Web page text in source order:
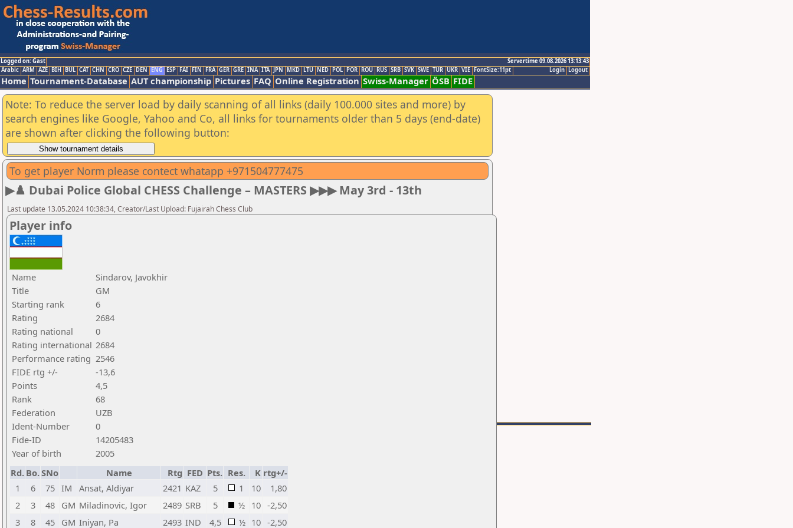
Logged on: Gast
Servertime 09.08.2026 13:13:43
Logout
Login
Arabic ARM AZE BIH BUL CAT CHN CRO CZE DEN ENG ESP FAI FIN FRA GER GRE INA ITA JPN MKD LTU NED POL POR ROU RUS SRB SVK SWE TUR UKR VIE FontSize:11pt
Home Tournament-Database AUT championship Pictures FAQ Online Registration Swiss-Manager ÖSB FIDE
Note: To reduce the server load by daily scanning of all links (daily 100.000 sites and more) by
search engines like Google, Yahoo and Co, all links for tournaments older than 5 days (end-date)
are shown after clicking the following button:
To get player Norm please contect whatapp +971504777475
▶♟️ Dubai Police Global CHESS Challenge – MASTERS ▶▶▶ May 3rd - 13th
Last update 13.05.2024 10:38:34, Creator/Last Upload: Fujairah Chess Club
Player info
Name
Sindarov, Javokhir
Title
GM
Starting rank
6
Rating
2684
Rating national
0
Rating international 2684
Performance rating 2546
FIDE rtg +/-
-13,6
Points
4,5
Rank
68
Federation
UZB
Ident-Number
0
Fide-ID
14205483
Year of birth
2005
Rd. Bo.SNo Name Rtg FED Pts. Res. K rtg+/-
1
6 75 IM Ansat, Aldiyar 2421 KAZ 5 1 10
1,80
2
3 48 GM Miladinovic, Igor 2489 SRB 5 ½ 10 -2,50
3
8 45 GM Iniyan, Pa 2493 IND 4,5 ½ 10 -2,50